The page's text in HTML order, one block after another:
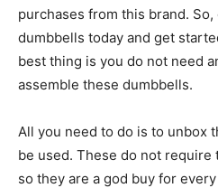
purchases from this brand.
dumbbells today and get
best thing is you do not need
assemble these dumbbells.
All you need to do is to unbox
be used. These do not require
so they are a god buy for